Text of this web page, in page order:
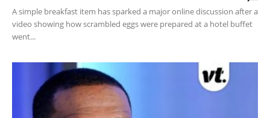
A simple breakfast item has sparked a major online discussion after a
video showing how scrambled eggs were prepared at a hotel buffet
went...